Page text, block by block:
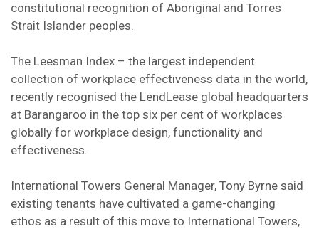
constitutional recognition of Aboriginal and Torres
Strait Islander peoples.
The Leesman Index – the largest independent
collection of workplace effectiveness data in the world,
recently recognised the LendLease global headquarters
at Barangaroo in the top six per cent of workplaces
globally for workplace design, functionality and
effectiveness.
International Towers General Manager, Tony Byrne said
existing tenants have cultivated a game-changing
ethos as a result of this move to International Towers,